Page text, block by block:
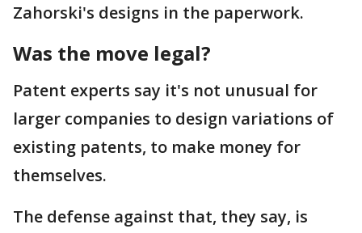
Zahorski's designs in the paperwork.
Was the move legal?
Patent experts say it's not unusual for
larger companies to design variations of
existing patents, to make money for
themselves.
The defense against that, they say, is